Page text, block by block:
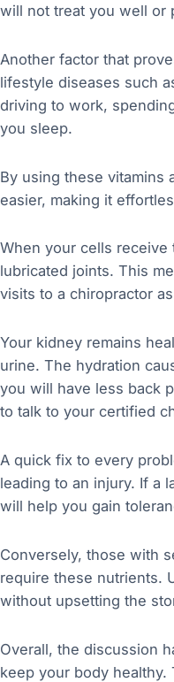
will not treat you well or
Another factor that
lifestyle diseases such
driving to work,
you sleep.
By using these vitamins
easier, making it
When your cells
lubricated joints. This
visits to a chiropractor
Your kidney remains
urine. The hydration
you will have less back
to talk to your certified
A quick fix to every
leading to an injury. If a
will help you gain
Conversely, those with
require these nutrients.
without upsetting the
Overall, the discussion
keep your body